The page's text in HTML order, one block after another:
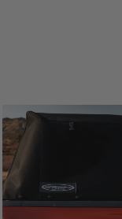
Straps for